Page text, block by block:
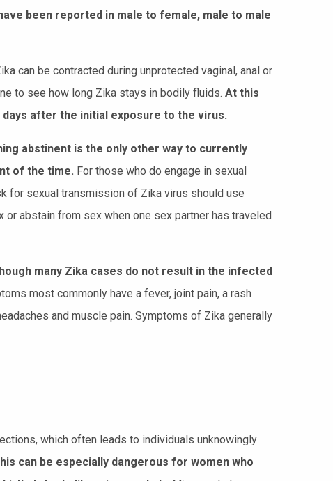
been reported in male to female, male to male
can be contracted during unprotected vaginal, anal or
to see how long Zika stays in bodily fluids. At this
after the initial exposure to the virus.
abstinent is the only other way to currently
of the time. For those who do engage in sexual
for sexual transmission of Zika virus should use
abstain from sex when one sex partner has traveled
many Zika cases do not result in the infected
most commonly have a fever, joint pain, a rash
and muscle pain. Symptoms of Zika generally
which often leads to individuals unknowingly
can be especially dangerous for women who